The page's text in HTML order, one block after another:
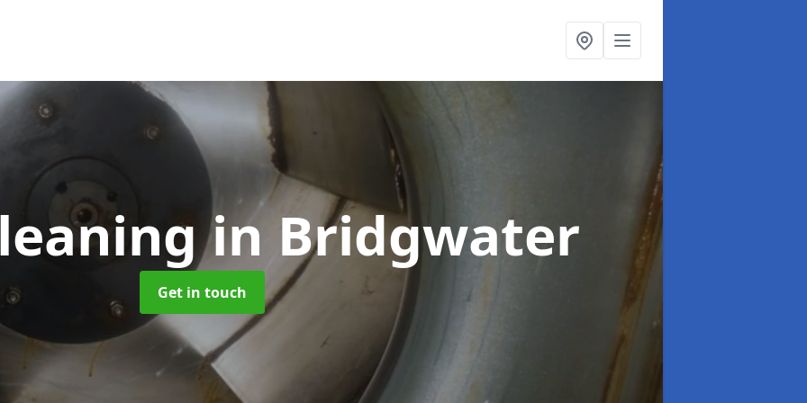
in Bridgwater
Get in touch